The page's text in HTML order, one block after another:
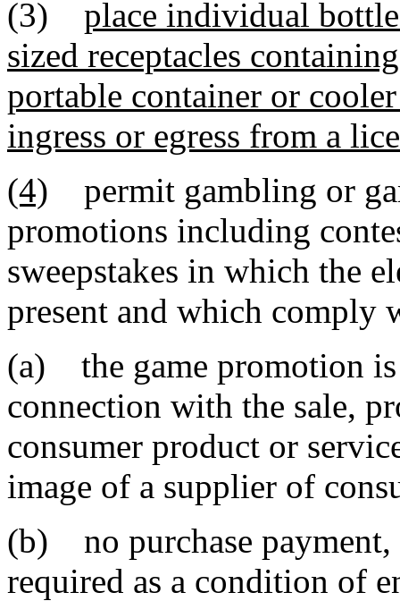
(3) place individual
sized receptacles
portable container or
ingress or egress from a
(4) permit gambling or
promotions including
sweepstakes in which the
present and which
(a) the game promotion
connection with the sale,
consumer product or
image of a supplier of
(b) no purchase payment,
required as a condition of